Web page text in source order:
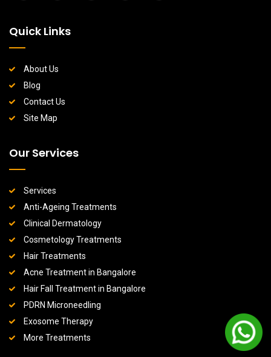
Quick Links
About Us
Blog
Contact Us
Site Map
Our Services
Services
Anti-Ageing Treatments
Clinical Dermatology
Cosmetology Treatments
Hair Treatments
Acne Treatment in Bangalore
Hair Fall Treatment in Bangalore
PDRN Microneedling
Exosome Therapy
More Treatments